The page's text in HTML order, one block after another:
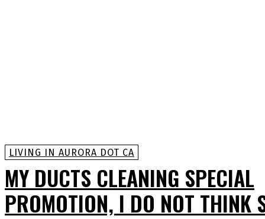
LIVING IN AURORA DOT CA
MY DUCTS CLEANING SPECIAL
PROMOTION, I DO NOT THINK